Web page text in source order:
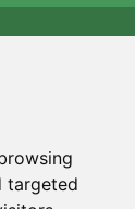
targeted